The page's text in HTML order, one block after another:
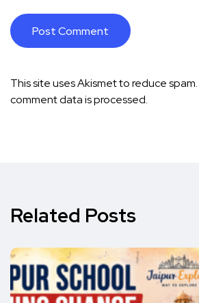
This site uses Akismet to reduce spam.
comment data is processed.
Related Posts